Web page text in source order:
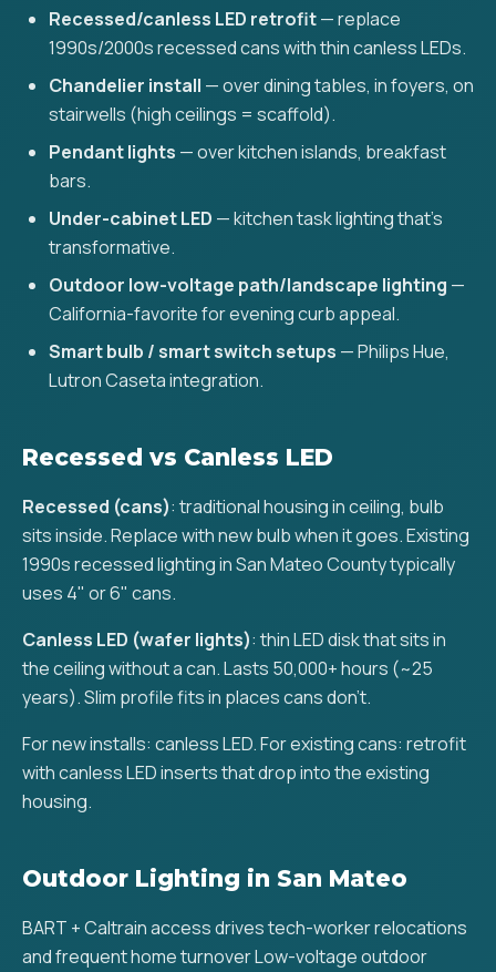
Recessed/canless LED retrofit— replace
1990s/2000s recessed cans with thin canless LEDs.
Chandelier install — over dining tables, in foyers, on
stairwells (high ceilings = scaffold).
Pendant lights — over kitchen islands, breakfast
bars.
Under-cabinet LED — kitchen task lighting that's
transformative.
Outdoor low-voltage path/landscape lighting —
California-favorite for evening curb appeal.
Smart bulb / smart switch setups — Philips Hue,
Lutron Caseta integration.
Recessed vs Canless LED
Recessed (cans): traditional housing in ceiling, bulb
sits inside. Replace with new bulb when it goes. Existing
1990s recessed lighting in San Mateo County typically
uses 4" or 6" cans.
Canless LED (wafer lights): thin LED disk that sits in
the ceiling without a can. Lasts 50,000+ hours (~25
years). Slim profile fits in places cans don't.
For new installs: canless LED. For existing cans: retrofit
with canless LED inserts that drop into the existing
housing.
Outdoor Lighting in San Mateo
BART + Caltrain access drives tech-worker relocations
and frequent home turnover Low-voltage outdoor